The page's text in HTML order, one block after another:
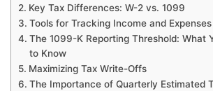
Key Tax Differences: W-2 vs. 1099
Tools for Tracking Income and Expenses
The 1099-K Reporting Threshold: What
to Know
Maximizing Tax Write-Offs
The Importance of Quarterly Estimated